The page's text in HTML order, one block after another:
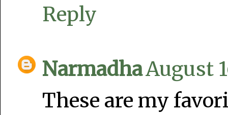
Reply
NarmadhaAugust
These are my